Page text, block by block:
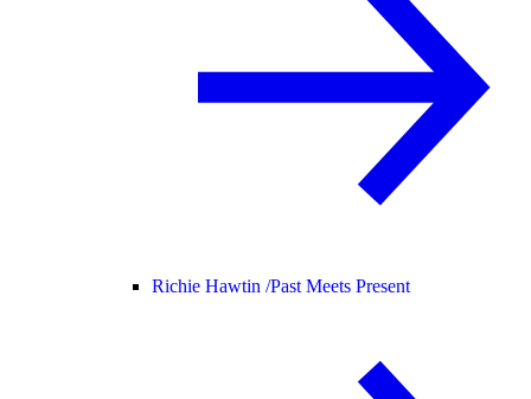
Richie Hawtin /Past Meets Present